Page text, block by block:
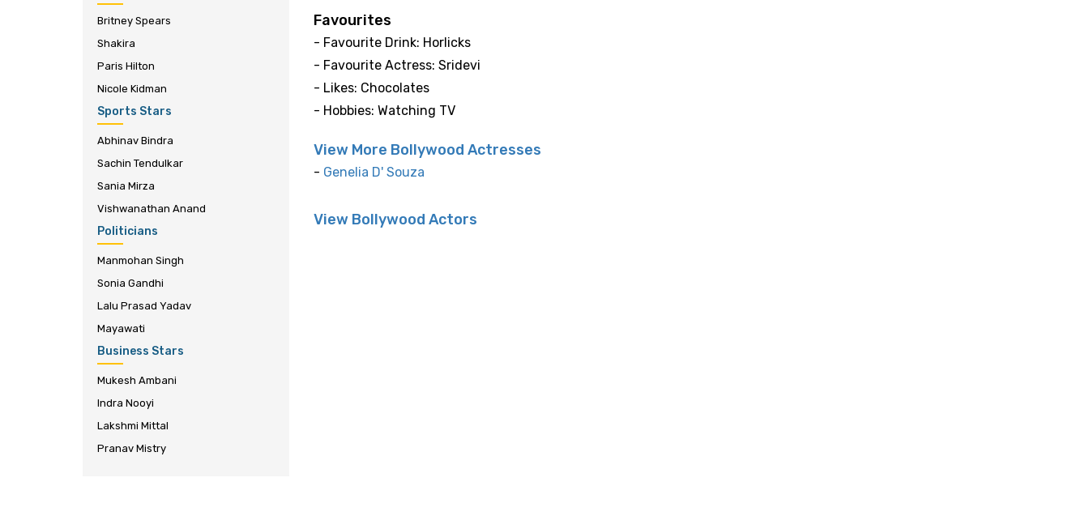
Favourites
- Favourite Drink: Horlicks
- Favourite Actress: Sridevi
- Likes: Chocolates
- Hobbies: Watching TV
View More Bollywood Actresses
- Genelia D' Souza
View Bollywood Actors
Britney Spears
Shakira
Paris Hilton
Nicole Kidman
Sports Stars
Abhinav Bindra
Sachin Tendulkar
Sania Mirza
Vishwanathan Anand
Politicians
Manmohan Singh
Sonia Gandhi
Lalu Prasad Yadav
Mayawati
Business Stars
Mukesh Ambani
Indra Nooyi
Lakshmi Mittal
Pranav Mistry